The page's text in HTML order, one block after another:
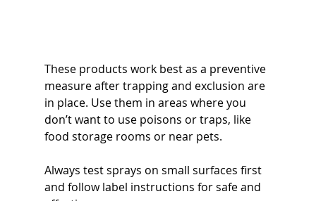
These products work best as a preventive
measure after trapping and exclusion are
in place. Use them in areas where you
don’t want to use poisons or traps, like
food storage rooms or near pets.
Always test sprays on small surfaces first
and follow label instructions for safe and